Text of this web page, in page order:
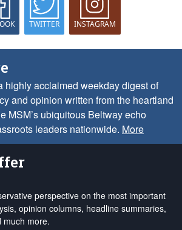
TWITTER INSTAGRAM
highly acclaimed weekday digest of
and opinion written from the heartland
MSM’s ubiquitous Beltway echo
leaders nationwide. More
perspective on the most important
opinion columns, headline summaries,
much more.